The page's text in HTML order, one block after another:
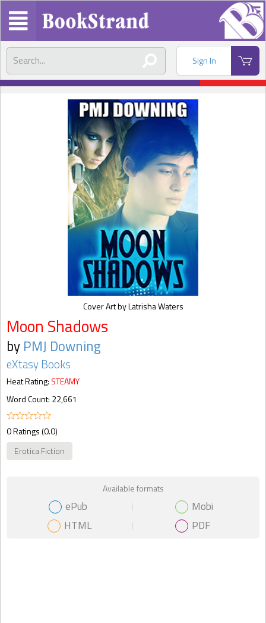
Sign In
Moon Shadows
by PMJ Downing
eXtasy Books
Heat Rating: STEAMY
Word Count: 22,661
0 Ratings (0.0)
Erotica Fiction
Available formats
ePub
Mobi
HTML
PDF
Cover Art by Latrisha Waters